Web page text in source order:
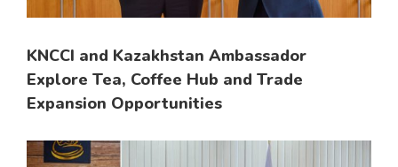
KNCCI and Kazakhstan Ambassador
Explore Tea, Coffee Hub and Trade
Expansion Opportunities